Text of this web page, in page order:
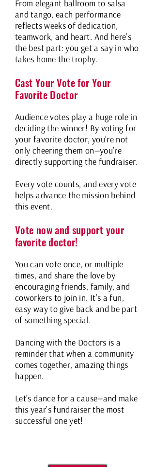
From elegant ballroom to salsa
and tango, each performance
reflects weeks of dedication,
teamwork, and heart. And here’s
the best part: you get a say in who
takes home the trophy.
Cast Your Vote for Your
Favorite Doctor
Audience votes play a huge role in
deciding the winner! By voting for
your favorite doctor, you’re not
only cheering them on—you’re
directly supporting the fundraiser.
Every vote counts, and every vote
helps advance the mission behind
this event.
Vote now and support your
favorite doctor!
You can vote once, or multiple
times, and share the love by
encouraging friends, family, and
coworkers to join in. It’s a fun,
easy way to give back and be part
of something special.
Dancing with the Doctors is a
reminder that when a community
comes together, amazing things
happen.
Let’s dance for a cause—and make
this year’s fundraiser the most
successful one yet!